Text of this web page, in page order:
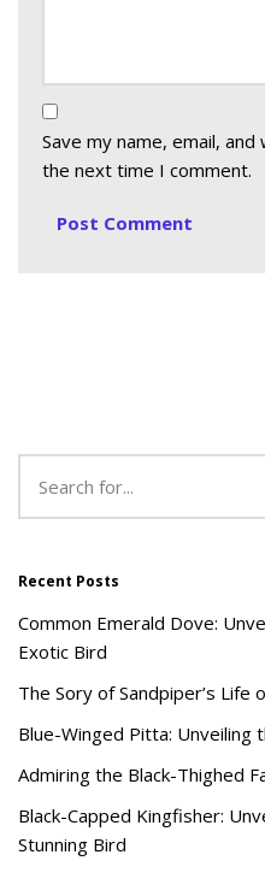
Save my name, email,
the next time I comment.
Recent Posts
Common Emerald Dove:
Exotic Bird
The Sory of Sandpiper’s Life
Blue-Winged Pitta:
Admiring the Black-Thighed
Black-Capped Kingfisher:
Stunning Bird